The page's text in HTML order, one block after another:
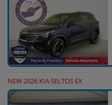
NEW 2026 KIA SELTOS EX